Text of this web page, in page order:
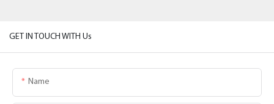
GET IN TOUCH WITH Us
Name